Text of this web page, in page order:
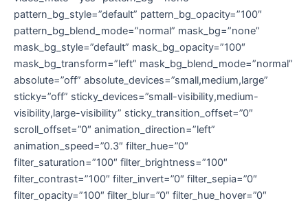
pattern_bg_style=”default” pattern_bg_opacity=”100″
pattern_bg_blend_mode=”normal” mask_bg=”none”
mask_bg_style=”default” mask_bg_opacity=”100″
mask_bg_transform=”left” mask_bg_blend_mode=”normal”
absolute=”off” absolute_devices=”small,medium,large”
sticky=”off” sticky_devices=”small-visibility,medium-
visibility,large-visibility” sticky_transition_offset=”0″
scroll_offset=”0″ animation_direction=”left”
animation_speed=”0.3″ filter_hue=”0″
filter_saturation=”100″ filter_brightness=”100″
filter_contrast=”100″ filter_invert=”0″ filter_sepia=”0″
filter_opacity=”100″ filter_blur=”0″ filter_hue_hover=”0″